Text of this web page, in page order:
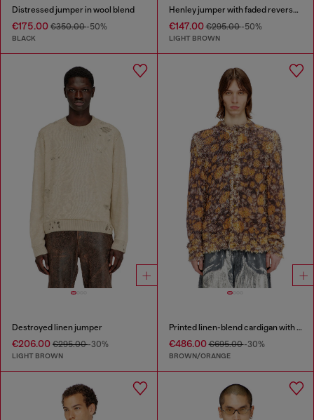
Distressed jumper in wool blend
€175.00 €350.00-50%
BLACK
Henley jumper with faded reverse print
€147.00€295.00-50%
LIGHT BROWN
Destroyed linen jumper
€206.00 €295.00-30%
LIGHT BROWN
Printed linen-blend cardigan with crystals
€486.00€695.00-30%
BROWN/ORANGE